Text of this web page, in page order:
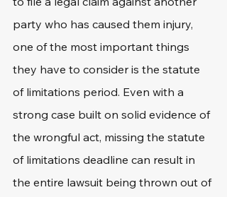
party who has caused them injury,
one of the most important things
they have to consider is the statute
of limitations period. Even with a
strong case built on solid evidence of
the wrongful act, missing the statute
of limitations deadline can result in
the entire lawsuit being thrown out of